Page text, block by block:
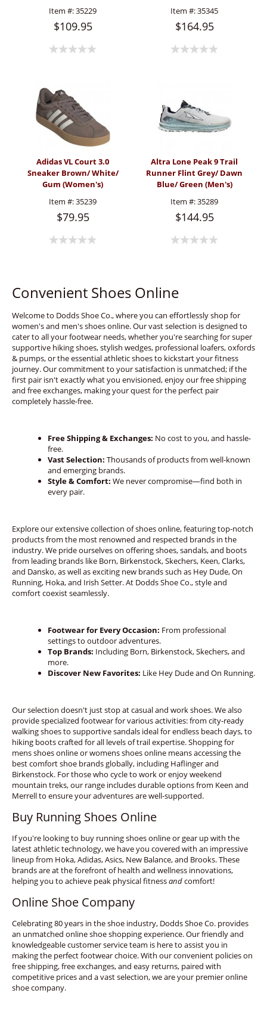
Item #:35229
$109.95
Item #:35345
$164.95
Adidas VL Court 3.0
Sneaker Brown/ White/
Gum (Women's)
Item #:35239
$79.95
Altra Lone Peak 9 Trail
Runner Flint Grey/ Dawn
Blue/ Green (Men's)
Item #:35289
$144.95
Convenient Shoes Online
Welcome to Dodds Shoe Co., where you can effortlessly shop for
women's and men's shoes online. Our vast selection is designed to
cater to all your footwear needs, whether you're searching for super
supportive hiking shoes, stylish wedges, professional loafers, oxfords
& pumps, or the essential athletic shoes to kickstart your fitness
journey. Our commitment to your satisfaction is unmatched; if the
first pair isn't exactly what you envisioned, enjoy our free shipping
and free exchanges, making your quest for the perfect pair
completely hassle-free.
Free Shipping & Exchanges: No cost to you, and hassle-
free.
Vast Selection: Thousands of products from well-known
and emerging brands.
Style & Comfort: We never compromise—find both in
every pair.
Explore our extensive collection of shoes online, featuring top-notch
products from the most renowned and respected brands in the
industry. We pride ourselves on offering shoes, sandals, and boots
from leading brands like Born, Birkenstock, Skechers, Keen, Clarks,
and Dansko, as well as exciting new brands such as Hey Dude, On
Running, Hoka, and Irish Setter. At Dodds Shoe Co., style and
comfort coexist seamlessly.
Footwear for Every Occasion: From professional
settings to outdoor adventures.
Top Brands: Including Born, Birkenstock, Skechers, and
more.
Discover New Favorites: Like Hey Dude and On Running.
Our selection doesn't just stop at casual and work shoes. We also
provide specialized footwear for various activities: from city-ready
walking shoes to supportive sandals ideal for endless beach days, to
hiking boots crafted for all levels of trail expertise. Shopping for
mens shoes online or womens shoes online means accessing the
best comfort shoe brands globally, including Haflinger and
Birkenstock. For those who cycle to work or enjoy weekend
mountain treks, our range includes durable options from Keen and
Merrell to ensure your adventures are well-supported.
Buy Running Shoes Online
If you're looking to buy running shoes online or gear up with the
latest athletic technology, we have you covered with an impressive
lineup from Hoka, Adidas, Asics, New Balance, and Brooks. These
brands are at the forefront of health and wellness innovations,
helping you to achieve peak physical fitnessandcomfort!
Online Shoe Company
Celebrating 80 years in the shoe industry, Dodds Shoe Co. provides
an unmatched online shoe shopping experience. Our friendly and
knowledgeable customer service team is here to assist you in
making the perfect footwear choice. With our convenient policies on
free shipping, free exchanges, and easy returns, paired with
competitive prices and a vast selection, we are your premier online
shoe company.